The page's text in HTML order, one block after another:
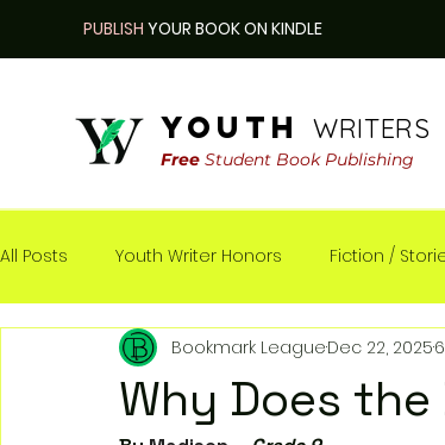
PUBLISH YOUR BOOK ON KINDLE
youth WRITERS
Free Student Book Publishing
All Posts Youth Writer Honors Fiction /
Nonfiction / Real-life
Why Does
Bookmark LeagueDec 22, 2025